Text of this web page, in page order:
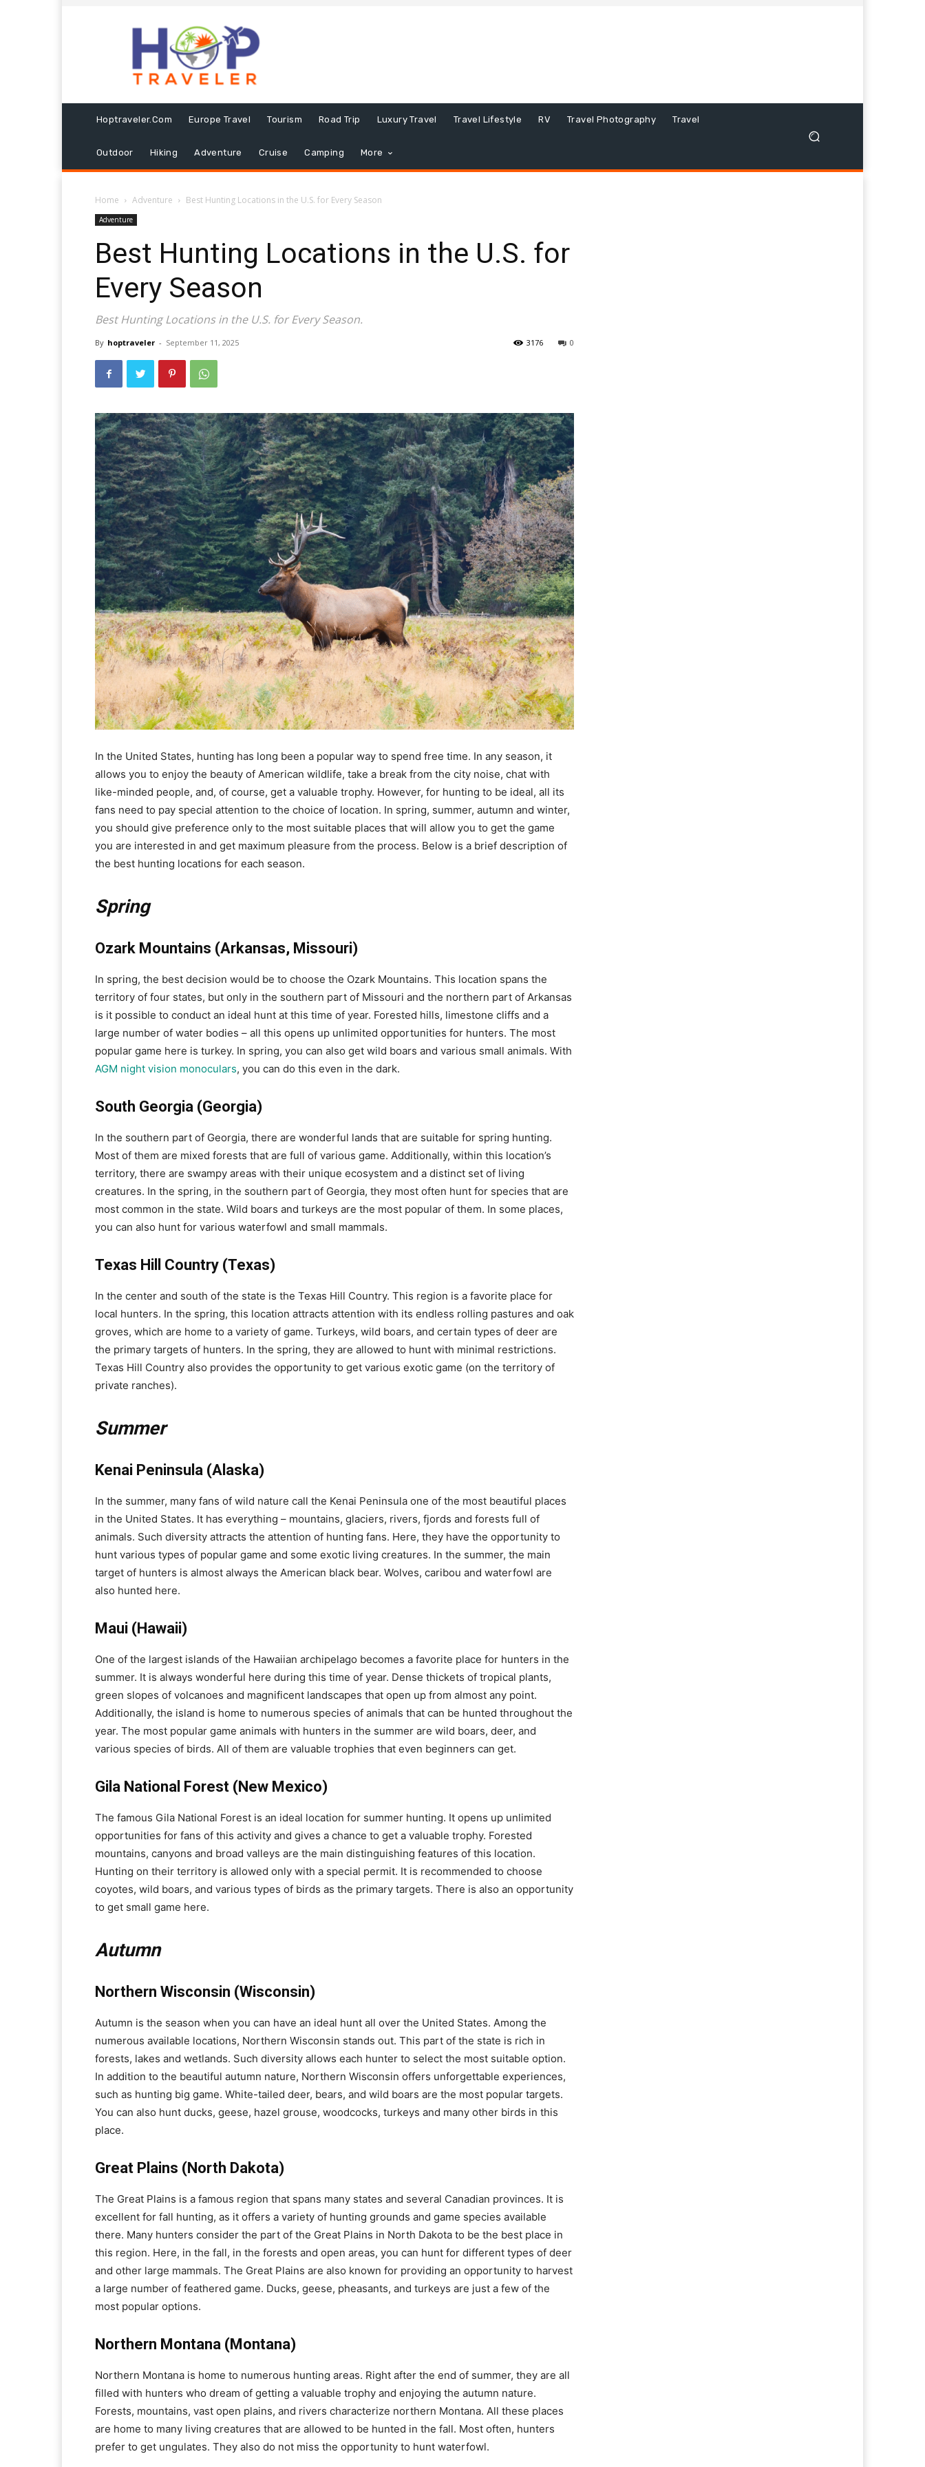
Hoptraveler.com Europe Travel Tourism Road Trip Luxury Travel Travel Lifestyle RV Travel Photography Travel
Outdoor Hiking Adventure Cruise Camping More
Home Adventure Best Hunting Locations in the U.S. for Every Season
Adventure
Best Hunting Locations in the U.S. for
Every Season
Best Hunting Locations in the U.S. for Every Season.
By hoptraveler - September 11, 2025 0
3176
In the United States, hunting has long been a popular way to spend free time. In any season, it
allows you to enjoy the beauty of American wildlife, take a break from the city noise, chat with
like-minded people, and, of course, get a valuable trophy. However, for hunting to be ideal, all its
fans need to pay special attention to the choice of location. In spring, summer, autumn and winter,
you should give preference only to the most suitable places that will allow you to get the game
you are interested in and get maximum pleasure from the process. Below is a brief description of
the best hunting locations for each season.
Spring
Ozark Mountains (Arkansas, Missouri)
In spring, the best decision would be to choose the Ozark Mountains. This location spans the
territory of four states, but only in the southern part of Missouri and the northern part of Arkansas
is it possible to conduct an ideal hunt at this time of year. Forested hills, limestone cliffs and a
large number of water bodies – all this opens up unlimited opportunities for hunters. The most
popular game here is turkey. In spring, you can also get wild boars and various small animals. With
AGM night vision monoculars, you can do this even in the dark.
South Georgia (Georgia)
In the southern part of Georgia, there are wonderful lands that are suitable for spring hunting.
Most of them are mixed forests that are full of various game. Additionally, within this location’s
territory, there are swampy areas with their unique ecosystem and a distinct set of living
creatures. In the spring, in the southern part of Georgia, they most often hunt for species that are
most common in the state. Wild boars and turkeys are the most popular of them. In some places,
you can also hunt for various waterfowl and small mammals.
Texas Hill Country (Texas)
In the center and south of the state is the Texas Hill Country. This region is a favorite place for
local hunters. In the spring, this location attracts attention with its endless rolling pastures and oak
groves, which are home to a variety of game. Turkeys, wild boars, and certain types of deer are
the primary targets of hunters. In the spring, they are allowed to hunt with minimal restrictions.
Texas Hill Country also provides the opportunity to get various exotic game (on the territory of
private ranches).
Summer
Kenai Peninsula (Alaska)
In the summer, many fans of wild nature call the Kenai Peninsula one of the most beautiful places
in the United States. It has everything – mountains, glaciers, rivers, fjords and forests full of
animals. Such diversity attracts the attention of hunting fans. Here, they have the opportunity to
hunt various types of popular game and some exotic living creatures. In the summer, the main
target of hunters is almost always the American black bear. Wolves, caribou and waterfowl are
also hunted here.
Maui (Hawaii)
One of the largest islands of the Hawaiian archipelago becomes a favorite place for hunters in the
summer. It is always wonderful here during this time of year. Dense thickets of tropical plants,
green slopes of volcanoes and magnificent landscapes that open up from almost any point.
Additionally, the island is home to numerous species of animals that can be hunted throughout the
year. The most popular game animals with hunters in the summer are wild boars, deer, and
various species of birds. All of them are valuable trophies that even beginners can get.
Gila National Forest (New Mexico)
The famous Gila National Forest is an ideal location for summer hunting. It opens up unlimited
opportunities for fans of this activity and gives a chance to get a valuable trophy. Forested
mountains, canyons and broad valleys are the main distinguishing features of this location.
Hunting on their territory is allowed only with a special permit. It is recommended to choose
coyotes, wild boars, and various types of birds as the primary targets. There is also an opportunity
to get small game here.
Autumn
Northern Wisconsin (Wisconsin)
Autumn is the season when you can have an ideal hunt all over the United States. Among the
numerous available locations, Northern Wisconsin stands out. This part of the state is rich in
forests, lakes and wetlands. Such diversity allows each hunter to select the most suitable option.
In addition to the beautiful autumn nature, Northern Wisconsin offers unforgettable experiences,
such as hunting big game. White-tailed deer, bears, and wild boars are the most popular targets.
You can also hunt ducks, geese, hazel grouse, woodcocks, turkeys and many other birds in this
place.
Great Plains (North Dakota)
The Great Plains is a famous region that spans many states and several Canadian provinces. It is
excellent for fall hunting, as it offers a variety of hunting grounds and game species available
there. Many hunters consider the part of the Great Plains in North Dakota to be the best place in
this region. Here, in the fall, in the forests and open areas, you can hunt for different types of deer
and other large mammals. The Great Plains are also known for providing an opportunity to harvest
a large number of feathered game. Ducks, geese, pheasants, and turkeys are just a few of the
most popular options.
Northern Montana (Montana)
Northern Montana is home to numerous hunting areas. Right after the end of summer, they are all
filled with hunters who dream of getting a valuable trophy and enjoying the autumn nature.
Forests, mountains, vast open plains, and rivers characterize northern Montana. All these places
are home to many living creatures that are allowed to be hunted in the fall. Most often, hunters
prefer to get ungulates. They also do not miss the opportunity to hunt waterfowl.